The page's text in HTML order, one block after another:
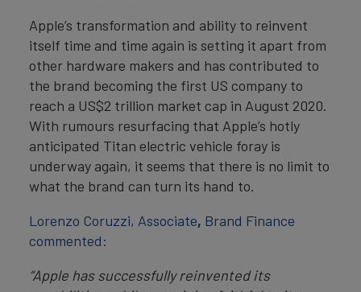
Apple’s transformation and ability to reinvent
itself time and time again is setting it apart from
other hardware makers and has contributed to
the brand becoming the first US company to
reach a US$2 trillion market cap in August 2020.
With rumours resurfacing that Apple’s hotly
anticipated Titan electric vehicle foray is
underway again, it seems that there is no limit to
what the brand can turn its hand to.
Lorenzo Coruzzi, Associate, Brand Finance
commented:
“Apple has successfully reinvented its